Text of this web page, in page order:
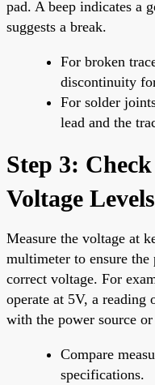
pad. A beep indicates a
suggests a break.
For broken
discontinuity
For solder
lead and the
Step 3:
Voltage Levels
Measure the voltage at
multimeter to ensure
correct voltage. For
operate at 5V, a
with the power source
Compare
specifications.